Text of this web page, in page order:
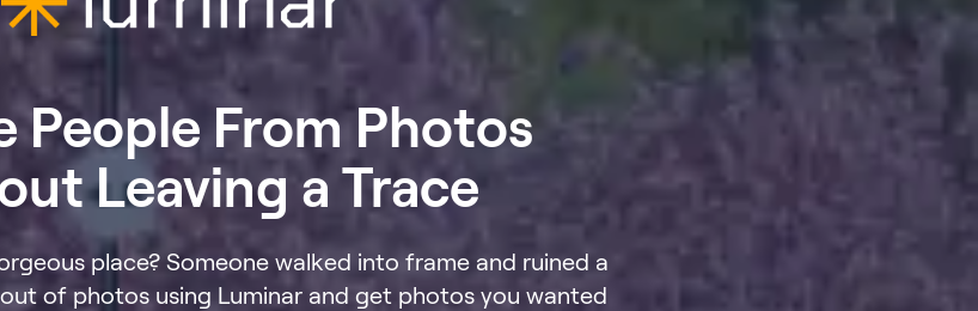
People From Photos
Leaving a Trace
place? Someone walked into frame and ruined a
of photos using Luminar and get photos you wanted